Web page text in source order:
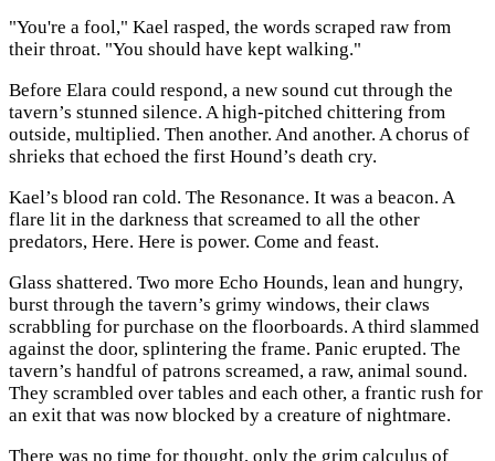
"You're a fool," Kael rasped, the words scraped raw from
their throat. "You should have kept walking."
Before Elara could respond, a new sound cut through the
tavern’s stunned silence. A high-pitched chittering from
outside, multiplied. Then another. And another. A chorus of
shrieks that echoed the first Hound’s death cry.
Kael’s blood ran cold. The Resonance. It was a beacon. A
flare lit in the darkness that screamed to all the other
predators, Here. Here is power. Come and feast.
Glass shattered. Two more Echo Hounds, lean and hungry,
burst through the tavern’s grimy windows, their claws
scrabbling for purchase on the floorboards. A third slammed
against the door, splintering the frame. Panic erupted. The
tavern’s handful of patrons screamed, a raw, animal sound.
They scrambled over tables and each other, a frantic rush for
an exit that was now blocked by a creature of nightmare.
There was no time for thought, only the grim calculus of